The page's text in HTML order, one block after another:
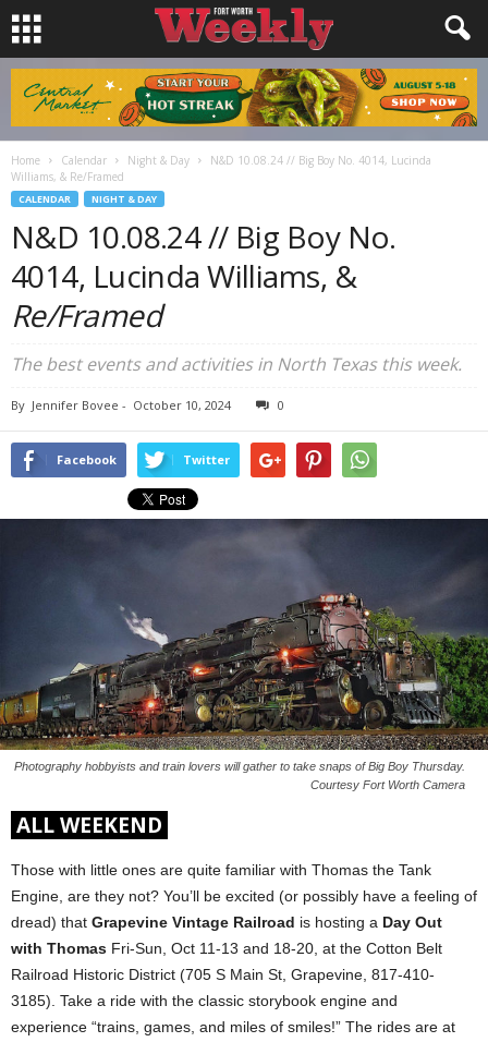
Home Calendar Night & Day
N&D 10.08.24 // Big Boy No. 4014, Lucinda
Williams, & Re/Framed
CALENDAR NIGHT & DAY
N&D 10.08.24 // Big Boy No.
4014, Lucinda Williams, &
Re/Framed
The best events and activities in North Texas this week.
By Jennifer Bovee - October 10, 2024 0
Facebook Twitter
Photography hobbyists and train lovers will gather to take snaps of Big Boy Thursday.
Courtesy Fort Worth Camera
ALL WEEKEND
Those with little ones are quite familiar with Thomas the Tank
Engine, are they not? You’ll be excited (or possibly have a feeling of
dread) that Grapevine Vintage Railroad is hosting a Day Out
with Thomas Fri-Sun, Oct 11-13 and 18-20, at the Cotton Belt
Railroad Historic District (705 S Main St, Grapevine, 817-410-
3185). Take a ride with the classic storybook engine and
experience “trains, games, and miles of smiles!” The rides are at